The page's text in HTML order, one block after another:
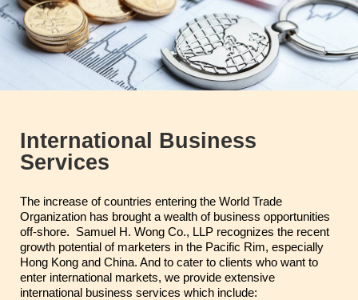
International Business
Services
The increase of countries entering the World Trade
Organization has brought a wealth of business opportunities
off-shore. Samuel H. Wong Co., LLP recognizes the recent
growth potential of marketers in the Pacific Rim, especially
Hong Kong and China. And to cater to clients who want to
enter international markets, we provide extensive
international business services which include: